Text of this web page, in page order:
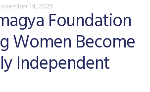
14, 2025Foundation
Women Become
Independent